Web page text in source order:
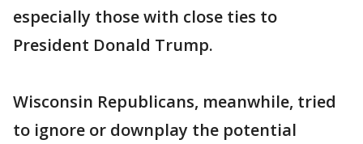
especially those with close ties to
President Donald Trump.
Wisconsin Republicans, meanwhile, tried
to ignore or downplay the potential